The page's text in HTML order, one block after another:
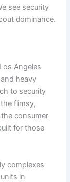
see security
dominance.
Angeles
heavy
to security
flimsy,
consumer
for those
complexes
in